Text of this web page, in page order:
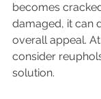
becomes
damaged, it can
overall appeal.
consider
solution.